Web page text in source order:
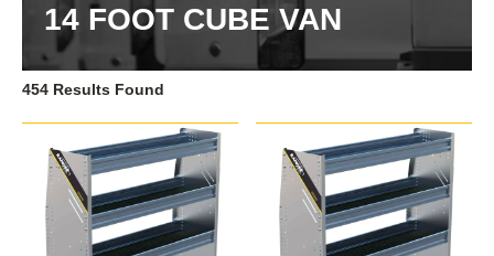
14 FOOT CUBE VAN
454 Results Found